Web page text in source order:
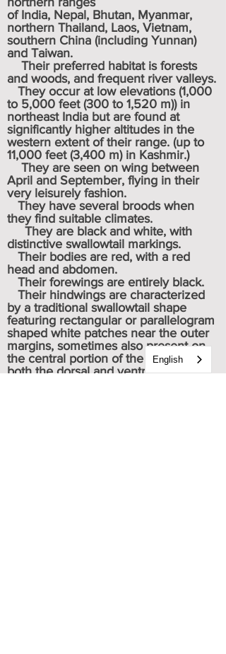
of India, Nepal, Bhutan, Myanmar,
northern Thailand, Laos, Vietnam,
southern China (including Yunnan)
and Taiwan.
Their preferred habitat is forests
and woods, and frequent river valleys.
They occur at low elevations (1,000
to 5,000 feet (300 to 1,520 m)) in
northeast India but are found at
significantly higher altitudes in the
western extent of their range. (up to
11,000 feet (3,400 m) in Kashmir.)
They are seen on wing between
April and September, flying in their
very leisurely fashion.
They have several broods when
they find suitable climates.
They are black and white, with
distinctive swallowtail markings.
Their bodies are red, with a red
head and abdomen.
Their forewings are entirely black.
Their hindwings are characterized
by a traditional swallowtail shape
featuring rectangular or parallelogram
shaped white patches near the outer
margins, sometimes also present on
the central portion of the wing, on
both the dorsal and ventral sides.
English